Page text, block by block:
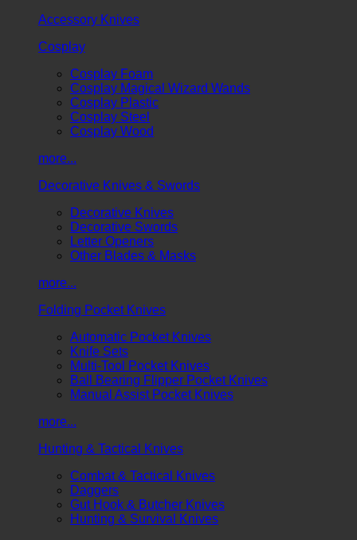
Accessory Knives
Cosplay
Cosplay Foam
Cosplay Magical Wizard Wands
Cosplay Plastic
Cosplay Steel
Cosplay Wood
more...
Decorative Knives & Swords
Decorative Knives
Decorative Swords
Letter Openers
Other Blades & Masks
more...
Folding Pocket Knives
Automatic Pocket Knives
Knife Sets
Multi-Tool Pocket Knives
Ball Bearing Flipper Pocket Knives
Manual Assist Pocket Knives
more...
Hunting & Tactical Knives
Combat & Tactical Knives
Daggers
Gut Hook & Butcher Knives
Hunting & Survival Knives